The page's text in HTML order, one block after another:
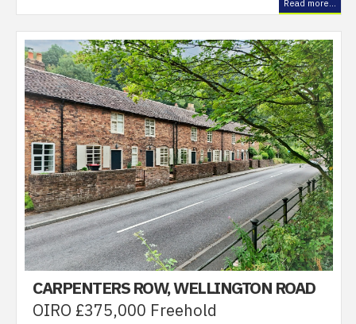
Read more...
CARPENTERS ROW, WELLINGTON ROAD
OIRO £375,000 Freehold